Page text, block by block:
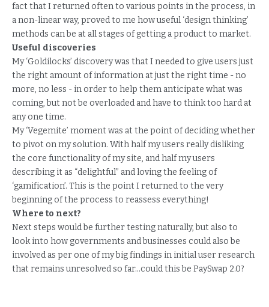
fact that I returned often to various points in the process, in
a non-linear way, proved to me how useful ‘design thinking’
methods can be at all stages of getting a product to market.
Useful discoveries
My ‘Goldilocks’ discovery was that I needed to give users just
the right amount of information at just the right time - no
more, no less - in order to help them anticipate what was
coming, but not be overloaded and have to think too hard at
any one time.
My ‘Vegemite’ moment was at the point of deciding whether
to pivot on my solution. With half my users really disliking
the core functionality of my site, and half my users
describing it as “delightful” and loving the feeling of
‘gamification’. This is the point I returned to the very
beginning of the process to reassess everything!
Where to next?
Next steps would be further testing naturally, but also to
look into how governments and businesses could also be
involved as per one of my big findings in initial user research
that remains unresolved so far...could this be PaySwap 2.0?